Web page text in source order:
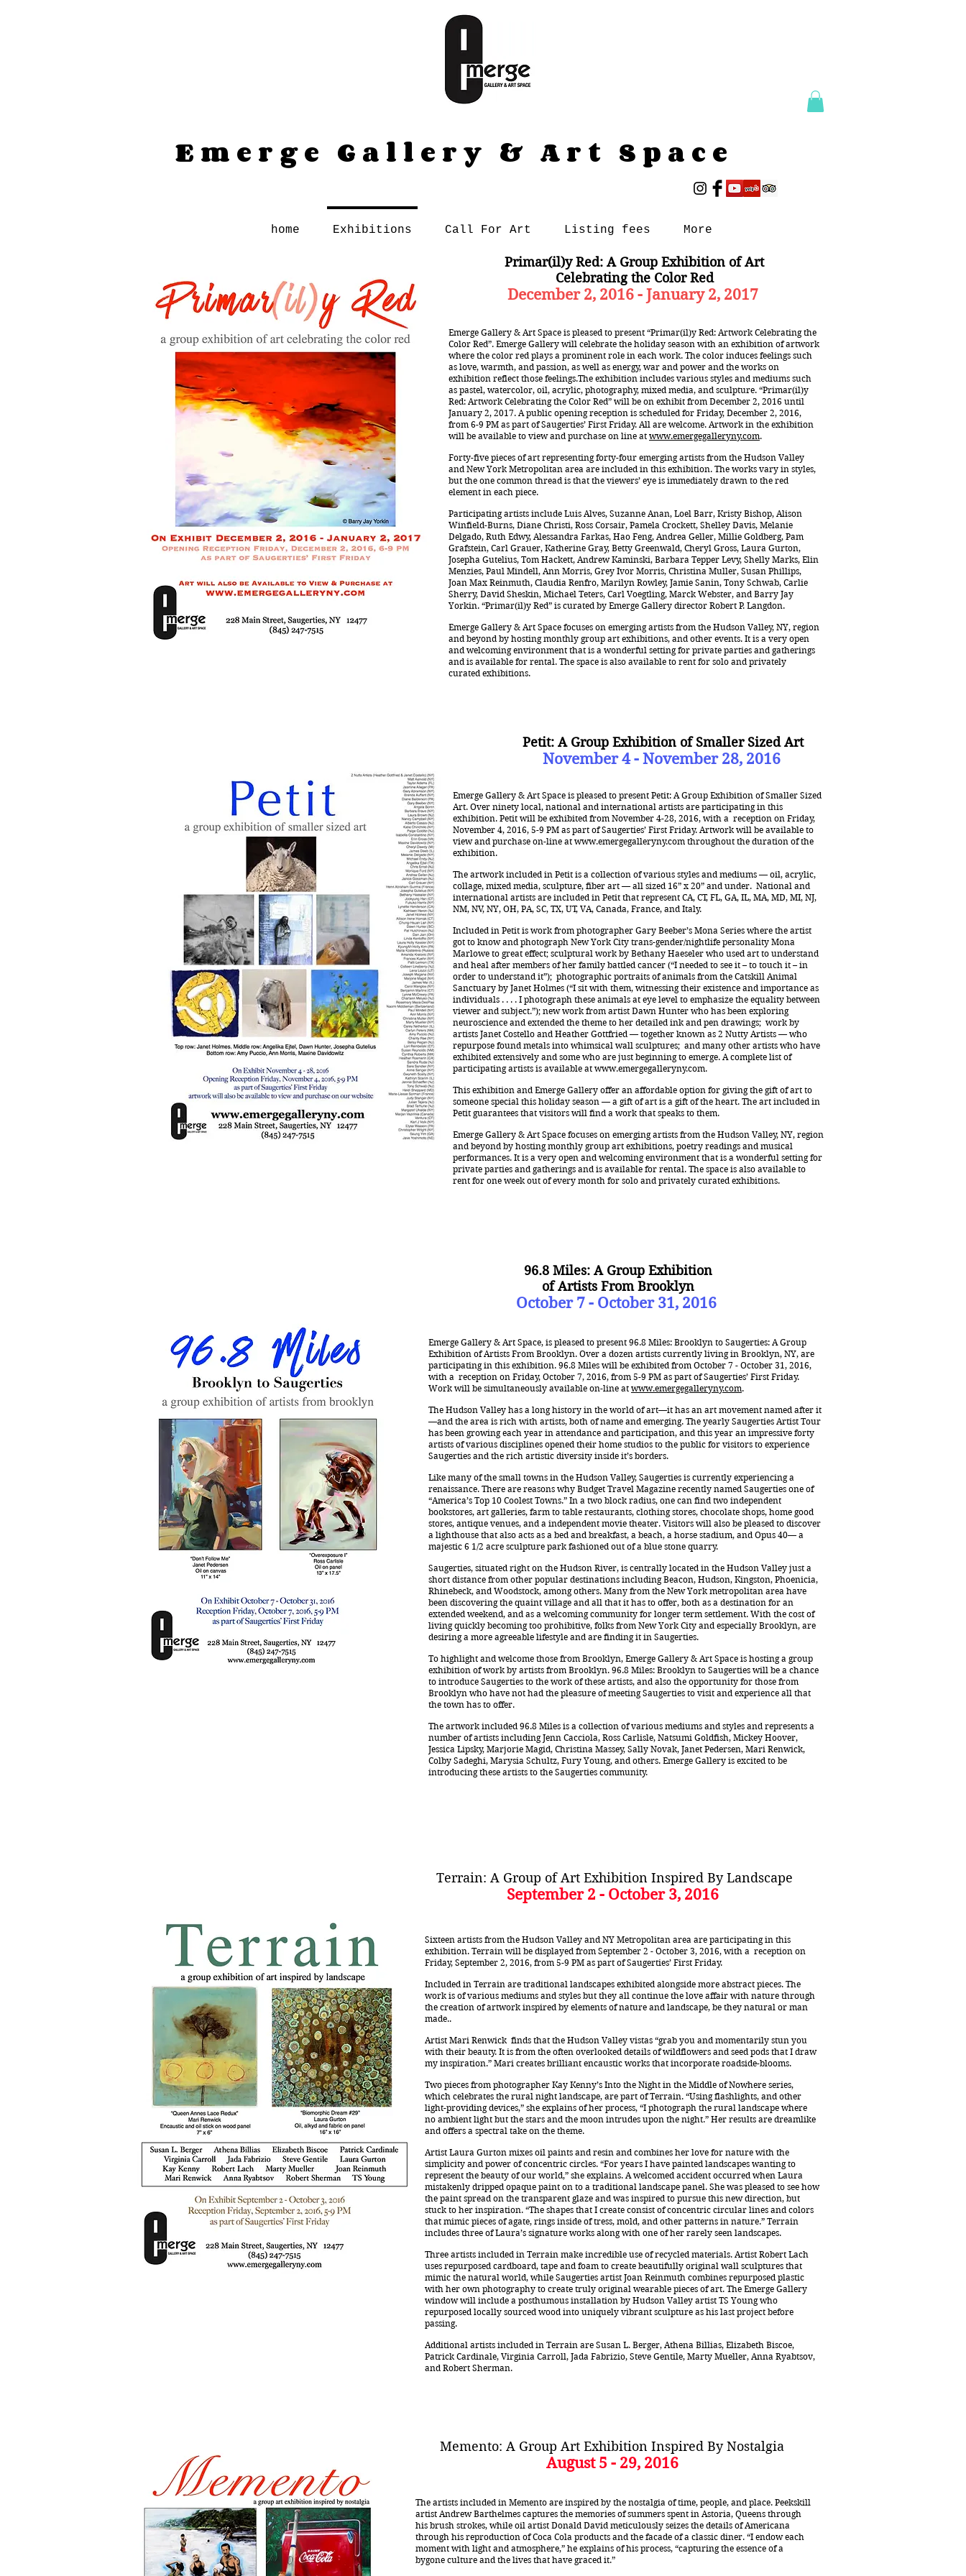
Emerge Gallery & Art Space
home Exhibitions Call For Art Listing fees More
Primar(il)y Red: A Group Exhibition of Art
Celebrating the Color Red
December 2, 2016 - January 2, 2017
Emerge Gallery & Art Space is pleased to present “Primar(il)y Red: Artwork Celebrating the
Color Red”. Emerge Gallery will celebrate the holiday season with an exhibition of artwork
where the color red plays a prominent role in each work. The color induces feelings such
as love, warmth, and passion, as well as energy, war and power and the works on
exhibition reflect those feelings.The exhibition includes various styles and mediums such
as pastel, watercolor, oil, acrylic, photography, mixed media, and sculpture. “Primar(il)y
Red: Artwork Celebrating the Color Red” will be on exhibit from December 2, 2016 until
January 2, 2017. A public opening reception is scheduled for Friday, December 2, 2016,
from 6-9 PM as part of Saugerties’ First Friday. All are welcome. Artwork in the exhibition
will be available to view and purchase on line at www.emergegalleryny.com.
Forty-five pieces of art representing forty-four emerging artists from the Hudson Valley
and New York Metropolitan area are included in this exhibition. The works vary in styles,
but the one common thread is that the viewers’ eye is immediately drawn to the red
element in each piece.
Participating artists include Luis Alves, Suzanne Anan, Loel Barr, Kristy Bishop, Alison
Winfield-Burns, Diane Christi, Ross Corsair, Pamela Crockett, Shelley Davis, Melanie
Delgado, Ruth Edwy, Alessandra Farkas, Hao Feng, Andrea Geller, Millie Goldberg, Pam
Grafstein, Carl Grauer, Katherine Gray, Betty Greenwald, Cheryl Gross, Laura Gurton,
Josepha Gutelius, Tom Hackett, Andrew Kaminski, Barbara Tepper Levy, Shelly Marks, Elin
Menzies, Paul Mindell, Ann Morris, Grey Ivor Morris, Christina Muller, Susan Phillips,
Joan Max Reinmuth, Claudia Renfro, Marilyn Rowley, Jamie Sanin, Tony Schwab, Carlie
Sherry, David Sheskin, Michael Teters, Carl Voegtling, Marck Webster, and Barry Jay
Yorkin. “Primar(il)y Red” is curated by Emerge Gallery director Robert P. Langdon.
Emerge Gallery & Art Space focuses on emerging artists from the Hudson Valley, NY, region
and beyond by hosting monthly group art exhibitions, and other events. It is a very open
and welcoming environment that is a wonderful setting for private parties and gatherings
and is available for rental. The space is also available to rent for solo and privately
curated exhibitions.
Petit: A Group Exhibition of Smaller Sized Art
November 4 - November 28, 2016
Emerge Gallery & Art Space is pleased to present Petit: A Group Exhibition of Smaller Sized
Art. Over ninety local, national and international artists are participating in this
exhibition. Petit will be exhibited from November 4-28, 2016, with a reception on Friday,
November 4, 2016, 5-9 PM as part of Saugerties’ First Friday. Artwork will be available to
view and purchase on-line at www.emergegalleryny.com throughout the duration of the
exhibition.
The artwork included in Petit is a collection of various styles and mediums — oil, acrylic,
collage, mixed media, sculpture, fiber art — all sized 16” x 20” and under. National and
international artists are included in Petit that represent CA, CT, FL, GA, IL, MA, MD, MI, NJ,
NM, NV, NY, OH, PA, SC, TX, UT, VA, Canada, France, and Italy.
Included in Petit is work from photographer Gary Beeber’s Mona Series where the artist
got to know and photograph New York City trans-gender/nightlife personality Mona
Marlowe to great effect; sculptural work by Bethany Haeseler who used art to understand
and heal after members of her family battled cancer (“I needed to see it – to touch it – in
order to understand it”); photographic portraits of animals from the Catskill Animal
Sanctuary by Janet Holmes (“I sit with them, witnessing their existence and importance as
individuals . . . . I photograph these animals at eye level to emphasize the equality between
viewer and subject.”); new work from artist Dawn Hunter who has been exploring
neuroscience and extended the theme to her detailed ink and pen drawings; work by
artists Janet Costello and Heather Gottfried — together known as 2 Nutty Artists — who
repurpose found metals into whimsical wall sculptures; and many other artists who have
exhibited extensively and some who are just beginning to emerge. A complete list of
participating artists is available at www.emergegalleryny.com.
This exhibition and Emerge Gallery offer an affordable option for giving the gift of art to
someone special this holiday season — a gift of art is a gift of the heart. The art included in
Petit guarantees that visitors will find a work that speaks to them.
Emerge Gallery & Art Space focuses on emerging artists from the Hudson Valley, NY, region
and beyond by hosting monthly group art exhibitions, poetry readings and musical
performances. It is a very open and welcoming environment that is a wonderful setting for
private parties and gatherings and is available for rental. The space is also available to
rent for one week out of every month for solo and privately curated exhibitions.
96.8 Miles: A Group Exhibition
of Artists From Brooklyn
October 7 - October 31, 2016
Emerge Gallery & Art Space, is pleased to present 96.8 Miles: Brooklyn to Saugerties: A Group
Exhibition of Artists From Brooklyn. Over a dozen artists currently living in Brooklyn, NY, are
participating in this exhibition. 96.8 Miles will be exhibited from October 7 - October 31, 2016,
with a reception on Friday, October 7, 2016, from 5-9 PM as part of Saugerties’ First Friday.
Work will be simultaneously available on-line at www.emergegalleryny.com.
The Hudson Valley has a long history in the world of art—it has an art movement named after it
—and the area is rich with artists, both of name and emerging. The yearly Saugerties Artist Tour
has been growing each year in attendance and participation, and this year an impressive forty
artists of various disciplines opened their home studios to the public for visitors to experience
Saugerties and the rich artistic diversity inside it’s borders.
Like many of the small towns in the Hudson Valley, Saugerties is currently experiencing a
renaissance. There are reasons why Budget Travel Magazine recently named Saugerties one of
“America’s Top 10 Coolest Towns.” In a two block radius, one can find two independent
bookstores, art galleries, farm to table restaurants, clothing stores, chocolate shops, home good
stores, antique venues, and a independent movie theater. Visitors will also be pleased to discover
a lighthouse that also acts as a bed and breakfast, a beach, a horse stadium, and Opus 40— a
majestic 6 1/2 acre sculpture park fashioned out of a blue stone quarry.
Saugerties, situated right on the Hudson River, is centrally located in the Hudson Valley just a
short distance from other popular destinations including Beacon, Hudson, Kingston, Phoenicia,
Rhinebeck, and Woodstock, among others. Many from the New York metropolitan area have
been discovering the quaint village and all that it has to offer, both as a destination for an
extended weekend, and as a welcoming community for longer term settlement. With the cost of
living quickly becoming too prohibitive, folks from New York City and especially Brooklyn, are
desiring a more agreeable lifestyle and are finding it in Saugerties.
To highlight and welcome those from Brooklyn, Emerge Gallery & Art Space is hosting a group
exhibition of work by artists from Brooklyn. 96.8 Miles: Brooklyn to Saugerties will be a chance
to introduce Saugerties to the work of these artists, and also the opportunity for those from
Brooklyn who have not had the pleasure of meeting Saugerties to visit and experience all that
the town has to offer.
The artwork included 96.8 Miles is a collection of various mediums and styles and represents a
number of artists including Jenn Cacciola, Ross Carlisle, Natsumi Goldfish, Mickey Hoover,
Jessica Lipsky, Marjorie Magid, Christina Massey, Sally Novak, Janet Pedersen, Mari Renwick,
Colby Sadeghi, Marysia Schultz, Fury Young, and others. Emerge Gallery is excited to be
introducing these artists to the Saugerties community.
Terrain: A Group of Art Exhibition Inspired By Landscape
September 2 - October 3, 2016
Sixteen artists from the Hudson Valley and NY Metropolitan area are participating in this
exhibition. Terrain will be displayed from September 2 - October 3, 2016, with a reception on
Friday, September 2, 2016, from 5-9 PM as part of Saugerties’ First Friday.
Included in Terrain are traditional landscapes exhibited alongside more abstract pieces. The
work is of various mediums and styles but they all continue the love affair with nature through
the creation of artwork inspired by elements of nature and landscape, be they natural or man
made..
Artist Mari Renwick finds that the Hudson Valley vistas “grab you and momentarily stun you
with their beauty. It is from the often overlooked details of wildflowers and seed pods that I draw
my inspiration.” Mari creates brilliant encaustic works that incorporate roadside-blooms.
Two pieces from photographer Kay Kenny’s Into the Night in the Middle of Nowhere series,
which celebrates the rural night landscape, are part of Terrain. “Using flashlights, and other
light-providing devices,” she explains of her process, “I photograph the rural landscape where
no ambient light but the stars and the moon intrudes upon the night.” Her results are dreamlike
and offers a spectral take on the theme.
Artist Laura Gurton mixes oil paints and resin and combines her love for nature with the
simplicity and power of concentric circles. “For years I have painted landscapes wanting to
represent the beauty of our world,” she explains. A welcomed accident occurred when Laura
mistakenly dripped opaque paint on to a traditional landscape panel. She was pleased to see how
the paint spread on the transparent glaze and was inspired to pursue this new direction, but
stuck to her inspiration. “The shapes that I create consist of concentric circular lines and colors
that mimic pieces of agate, rings inside of tress, mold, and other patterns in nature.” Terrain
includes three of Laura’s signature works along with one of her rarely seen landscapes.
Three artists included in Terrain make incredible use of recycled materials. Artist Robert Lach
uses repurposed cardboard, tape and foam to create beautifully original wall sculptures that
mimic the natural world, while Saugerties artist Joan Reinmuth combines repurposed plastic
with her own photography to create truly original wearable pieces of art. The Emerge Gallery
window will include a posthumous installation by Hudson Valley artist TS Young who
repurposed locally sourced wood into uniquely vibrant sculpture as his last project before
passing.
Additional artists included in Terrain are Susan L. Berger, Athena Billias, Elizabeth Biscoe,
Patrick Cardinale, Virginia Carroll, Jada Fabrizio, Steve Gentile, Marty Mueller, Anna Ryabtsov,
and Robert Sherman.
Memento: A Group Art Exhibition Inspired By Nostalgia
August 5 - 29, 2016
The artists included in Memento are inspired by the nostalgia of time, people, and place. Peekskill
artist Andrew Barthelmes captures the memories of summers spent in Astoria, Queens through
his brush strokes, while oil artist Donald David meticulously seizes the details of Americana
through his reproduction of Coca Cola products and the facade of a classic diner. “I endow each
moment with light and atmosphere,” he explains of his process, “capturing the essence of a
bygone culture and the lives that have graced it.”